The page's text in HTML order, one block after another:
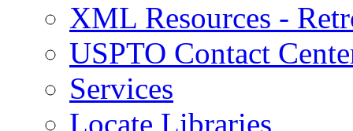
XML Resources -
USPTO Contact
Services
Locate Libraries